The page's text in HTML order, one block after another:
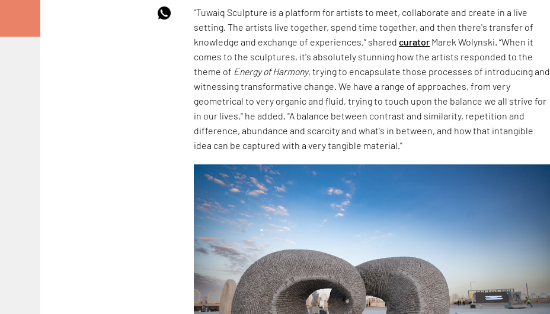
"Tuwaiq Sculpture is a platform for artists to meet, collaborate and create in a live
setting. The artists live together, spend time together, and then there's transfer of
knowledge and exchange of experiences,” sharedcurator Marek Wolynski. “When it
comes to the sculptures, it's absolutely stunning how the artists responded to the
theme of Energy of Harmony, trying to encapsulate those processes of introducing and
witnessing transformative change. We have a range of approaches, from very
geometrical to very organic and fluid, trying to touch upon the balance we all strive for
in our lives," he added. "A balance between contrast and similarity, repetition and
difference, abundance and scarcity and what's in between, and how that intangible
idea can be captured with a very tangible material.”